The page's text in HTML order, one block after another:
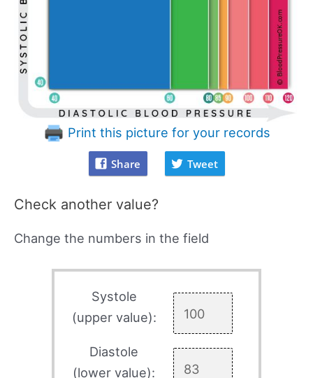
Print this picture for your records
Share Tweet
Check another value?
Change the numbers in the field
Systole
(upper value):
Diastole
(lower value):